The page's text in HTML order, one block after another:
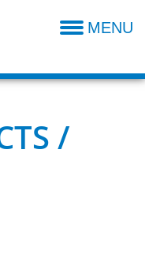
MENU
/